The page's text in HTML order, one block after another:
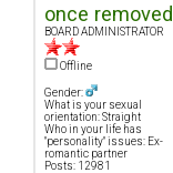
once removed
BOARD ADMINISTRATOR
Offline
Gender:
What is your sexual
orientation: Straight
Who in your life has
"personality" issues: Ex-
romantic partner
Posts: 12981